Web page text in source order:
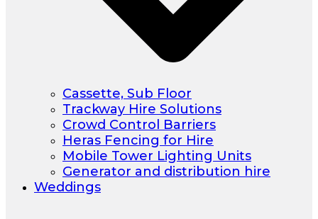
Cassette, Sub Floor
Trackway Hire Solutions
Crowd Control Barriers
Heras Fencing for Hire
Mobile Tower Lighting Units
Generator and distribution hire
Weddings